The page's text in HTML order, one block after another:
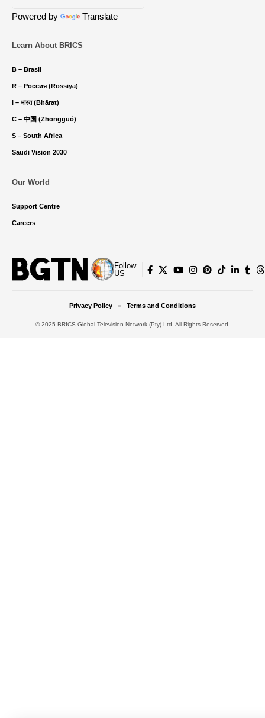
Powered by Translate
Learn About BRICS
B – Brasil
R – Россия (Rossiya)
I – भारत (Bhārat)
C – 中国 (Zhōngguó)
S – South Africa
Saudi Vision 2030
Our World
Support Centre
Careers
Follow
US
© 2025 BRICS Global Television Network (Pty) Ltd. All Rights Reserved.
Privacy Policy Terms and Conditions